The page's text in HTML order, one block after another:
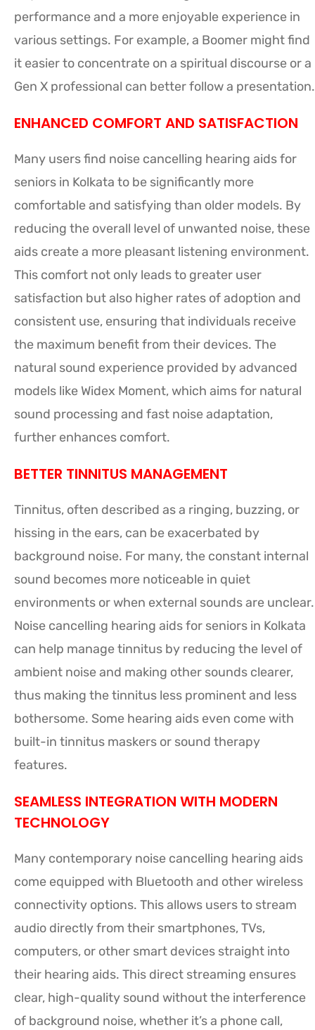
performance and a more enjoyable experience in
various settings. For example, a Boomer might find
it easier to concentrate on a spiritual discourse or a
Gen X professional can better follow a presentation.
ENHANCED COMFORT AND SATISFACTION
Many users find noise cancelling hearing aids for
seniors in Kolkata to be significantly more
comfortable and satisfying than older models. By
reducing the overall level of unwanted noise, these
aids create a more pleasant listening environment.
This comfort not only leads to greater user
satisfaction but also higher rates of adoption and
consistent use, ensuring that individuals receive
the maximum benefit from their devices. The
natural sound experience provided by advanced
models like Widex Moment, which aims for natural
sound processing and fast noise adaptation,
further enhances comfort.
BETTER TINNITUS MANAGEMENT
Tinnitus, often described as a ringing, buzzing, or
hissing in the ears, can be exacerbated by
background noise. For many, the constant internal
sound becomes more noticeable in quiet
environments or when external sounds are unclear.
Noise cancelling hearing aids for seniors in Kolkata
can help manage tinnitus by reducing the level of
ambient noise and making other sounds clearer,
thus making the tinnitus less prominent and less
bothersome. Some hearing aids even come with
built-in tinnitus maskers or sound therapy
features.
SEAMLESS INTEGRATION WITH MODERN
TECHNOLOGY
Many contemporary noise cancelling hearing aids
come equipped with Bluetooth and other wireless
connectivity options. This allows users to stream
audio directly from their smartphones, TVs,
computers, or other smart devices straight into
their hearing aids. This direct streaming ensures
clear, high-quality sound without the interference
of background noise, whether it’s a phone call,